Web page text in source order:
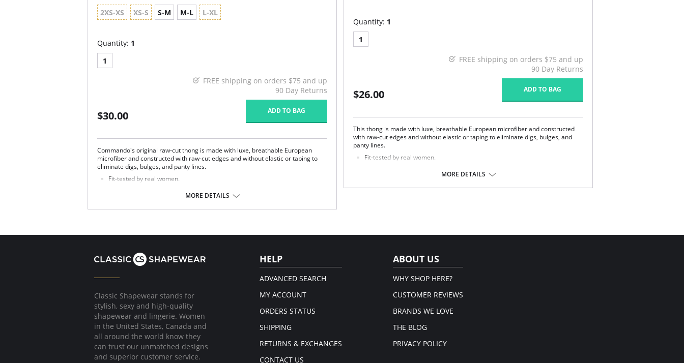
2XS-XS XS-S S-M M-L L-XL
Quantity: 1
1
FREE shipping on orders $75 and up
90 Day Returns
$30.00 ADD TO BAG
Commando's original raw-cut thong is made with luxe, breathable European
microfiber and constructed with raw-cut edges and without elastic or taping to
eliminate digs, bulges, and panty lines.
Fit-tested by real women.
Pilling resistant.
MORE DETAILS
Quantity: 1
1
FREE shipping on orders $75 and up
90 Day Returns
$26.00 ADD TO BAG
This thong is made with luxe, breathable European microfiber and constructed
with raw-cut edges and without elastic or taping to eliminate digs, bulges, and
panty lines.
Fit-tested by real women.
Pilling resistant.
MORE DETAILS
Classic Shapewear stands for
stylish, sexy and high-quality
shapewear and lingerie. Women
in the United States, Canada and
all around the world know they
can trust our unmatched designs
and superior customer service.
HELP
ADVANCED SEARCH
MY ACCOUNT
ORDERS STATUS
SHIPPING
RETURNS & EXCHANGES
CONTACT US
ABOUT US
WHY SHOP HERE?
CUSTOMER REVIEWS
BRANDS WE LOVE
THE BLOG
PRIVACY POLICY